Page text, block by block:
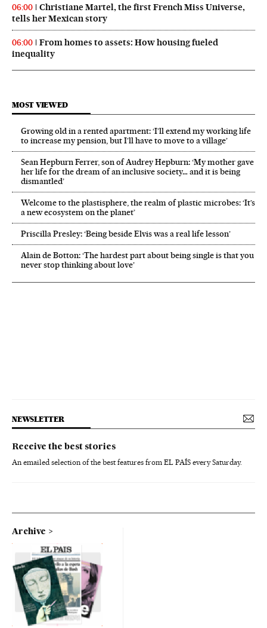
06:00
Christiane Martel, the first French Miss Universe,
tells her Mexican story
06:00
From homes to assets: How housing fueled
inequality
MOST VIEWED
Growing old in a rented apartment: ‘I’ll extend my working life
to increase my pension, but I’ll have to move to a village’
Sean Hepburn Ferrer, son of Audrey Hepburn: ‘My mother gave
her life for the dream of an inclusive society… and it is being
dismantled’
Welcome to the plastisphere, the realm of plastic microbes: ‘It’s
a new ecosystem on the planet’
Priscilla Presley: ‘Being beside Elvis was a real life lesson’
Alain de Botton: ‘The hardest part about being single is that you
never stop thinking about love’
NEWSLETTER
Receive the best stories
An emailed selection of the best features from EL PAÍS every Saturday.
Archive